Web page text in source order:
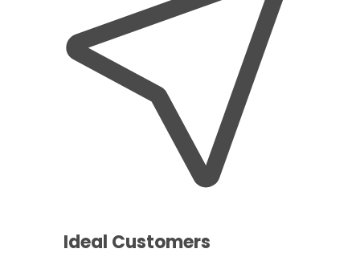
Ideal Customers